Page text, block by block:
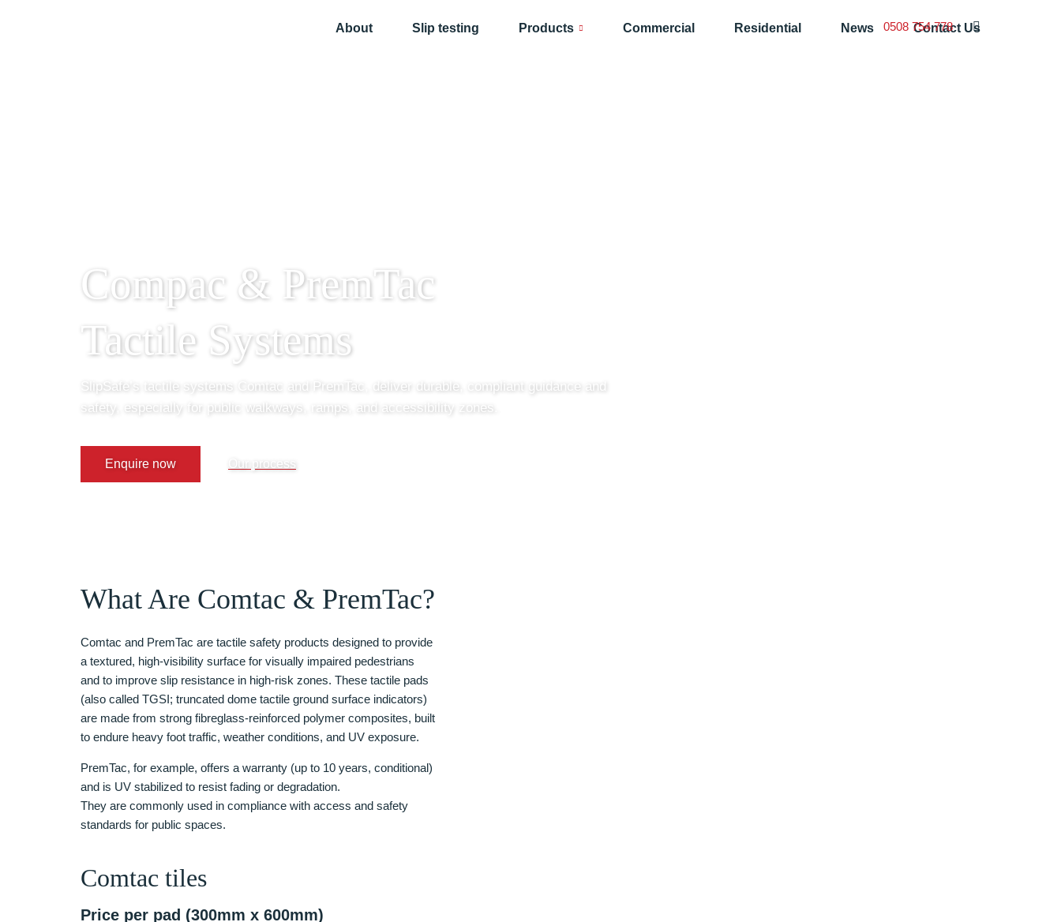
About Slip testing Products Commercial Residential News Contact Us
0508 754 778
Compac & PremTac
Tactile Systems
SlipSafe’s tactile systems Comtac and PremTac, deliver durable, compliant guidance and
safety, especially for public walkways, ramps, and accessibility zones.
Enquire now Our process
What Are Comtac & PremTac?
Comtac and PremTac are tactile safety products designed to provide
a textured, high-visibility surface for visually impaired pedestrians
and to improve slip resistance in high-risk zones. These tactile pads
(also called TGSI; truncated dome tactile ground surface indicators)
are made from strong fibreglass-reinforced polymer composites, built
to endure heavy foot traffic, weather conditions, and UV exposure.
PremTac, for example, offers a warranty (up to 10 years, conditional)
and is UV stabilized to resist fading or degradation.
They are commonly used in compliance with access and safety
standards for public spaces.
Comtac tiles
Price per pad (300mm x 600mm)